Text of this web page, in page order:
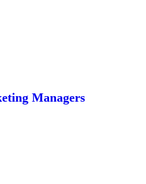
Managers